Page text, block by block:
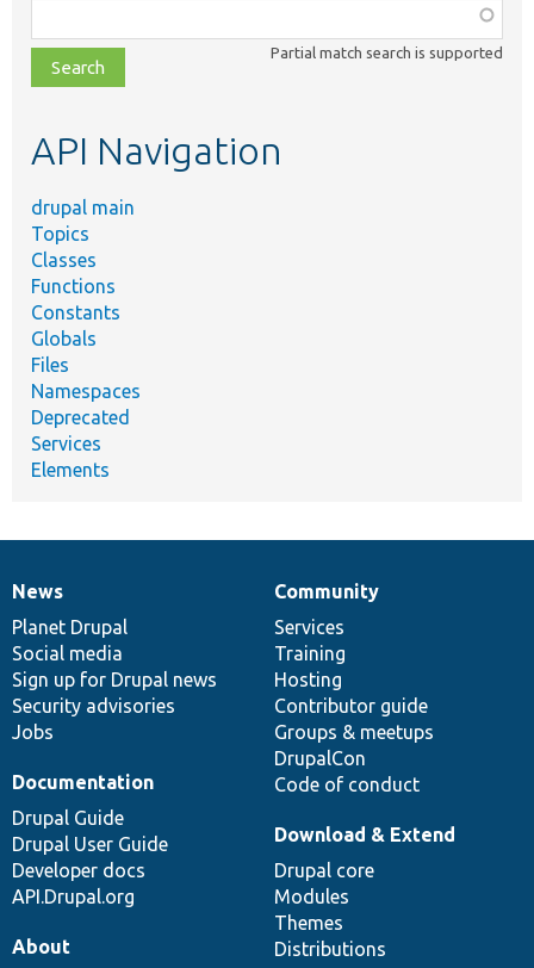
class,
file,
topic,
Partial match search is supported
API Navigation
drupal main
Topics
Classes
Functions
Constants
Globals
Files
Namespaces
Deprecated
Services
Elements
News
items
News
Planet Drupal
Social media
Sign up for Drupal news
Security advisories
Jobs
Our
community
Community
Services
Training
Hosting
Contributor guide
Groups & meetups
DrupalCon
Code of conduct
Documentation
Documentation
Drupal Guide
Drupal User Guide
Developer docs
API.Drupal.org
Drupal
code
base
Download & Extend
Drupal core
Modules
Themes
Distributions
Governance
of
community
About